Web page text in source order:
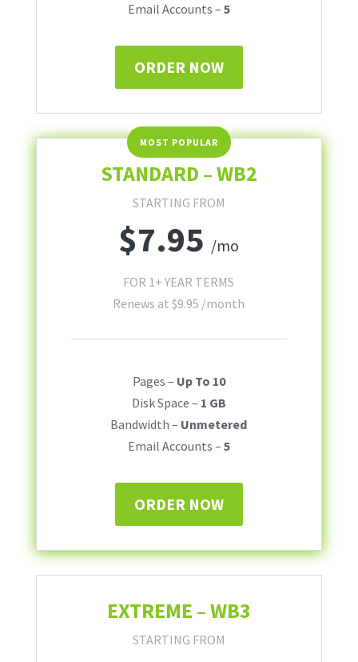
Email Accounts – 5
ORDER NOW
STANDARD – WB2
STARTING FROM
$7.95 /mo
FOR 1+ YEAR TERMS
Renews at$9.95 /month
Pages – Up To 10
Disk Space – 1 GB
Bandwidth – Unmetered
Email Accounts – 5
ORDER NOW
EXTREME – WB3
STARTING FROM